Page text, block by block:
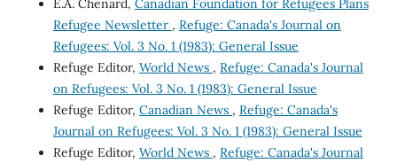
E.A. Chenard, Canadian Foundation for Refugees Plans
Refugee Newsletter , Refuge: Canada's Journal on
Refugees: Vol. 3 No. 1 (1983): General Issue
Refuge Editor, World News , Refuge: Canada's Journal
on Refugees: Vol. 3 No. 1 (1983): General Issue
Refuge Editor, Canadian News , Refuge: Canada's
Journal on Refugees: Vol. 3 No. 1 (1983): General Issue
Refuge Editor, World News , Refuge: Canada's Journal